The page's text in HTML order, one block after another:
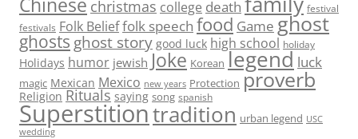
christmas college death festival
festivals Folk Belieffolk speech food Game ghost
ghosts ghost story good luck high school holiday
Holidays humor jewish Joke Korean legend luck
magic Mexican Mexico new years Protection proverb
Religion Rituals saying song spanish
Superstitiontradition urban legend USC
wedding